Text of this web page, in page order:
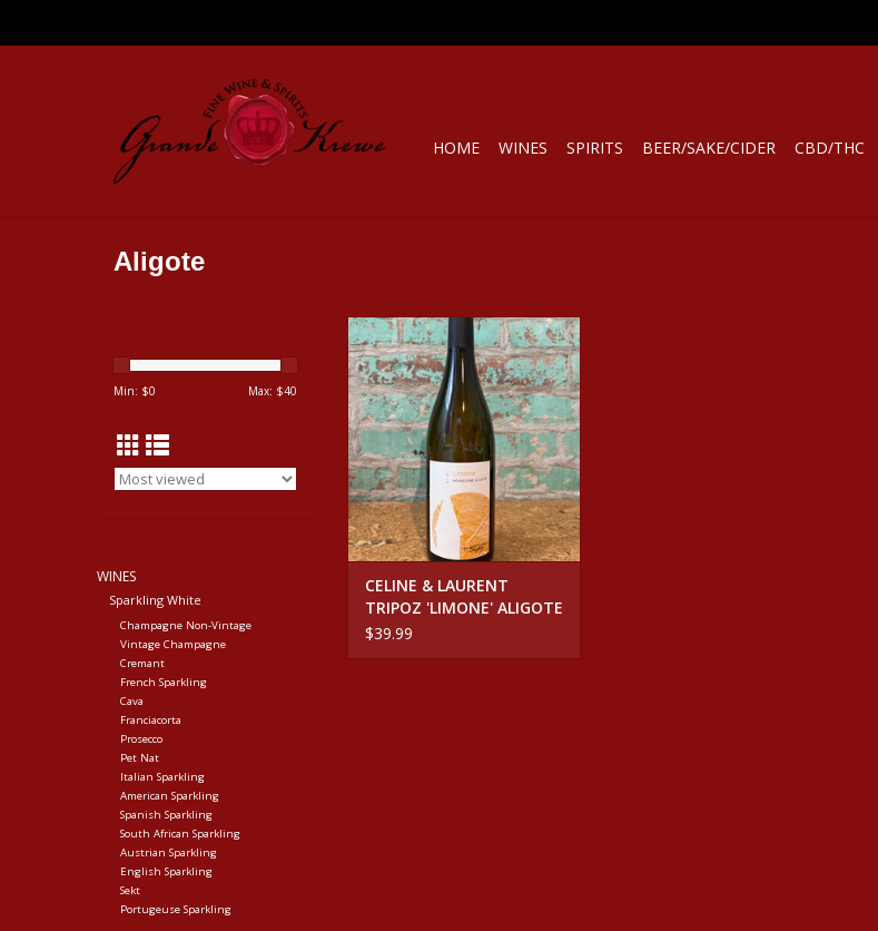
HOME WINES SPIRITS BEER/SAKE/CIDER CBD/THC
Aligote
Min: $0 Max: $40
WINES
Sparkling White
Champagne Non-Vintage
Vintage Champagne
Cremant
French Sparkling
Cava
Franciacorta
Prosecco
Pet Nat
Italian Sparkling
American Sparkling
Spanish Sparkling
South African Sparkling
Austrian Sparkling
English Sparkling
Sekt
Portugeuse Sparkling
CELINE & LAURENT TRIPOZ
'LIMONE' ALIGOTE BURGUNDY
ADD TO CART
CELINE & LAURENT
TRIPOZ 'LIMONE' ALIGOTE
BURGUNDY
$39.99